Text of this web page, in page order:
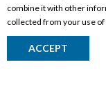
CORPORATE
Social Responsibility
FAQ
combine it with other
collected from your use
ACCEPT